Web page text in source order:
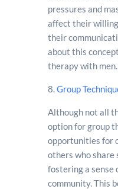
pressures and
affect their
their
about this
therapy with men.
8.Group
Although not all
option for group
opportunities for
others who share
fostering a sense
community. This